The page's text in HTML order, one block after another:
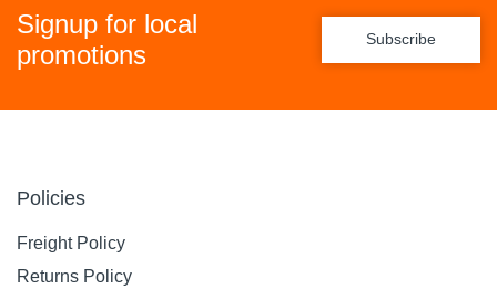
Signup for local
promotions
Subscribe
Policies
Freight Policy
Returns Policy